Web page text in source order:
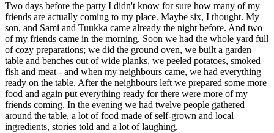
Two days before the party I didn't know for sure how many of my
friends are actually coming to my place. Maybe six, I thought. My
son, and Sami and Tuukka came already the night before. And two
of my friends came in the morning. Soon we had the whole yard full
of cozy preparations; we did the ground oven, we built a garden
table and benches out of wide planks, we peeled potatoes, smoked
fish and meat - and when my neighbours came, we had everything
ready on the table. After the neighbours left we prepared some more
food and again put everything ready for there were more of my
friends coming. In the evening we had twelve people gathered
around the table, a lot of food made of self-grown and local
ingredients, stories told and a lot of laughing.